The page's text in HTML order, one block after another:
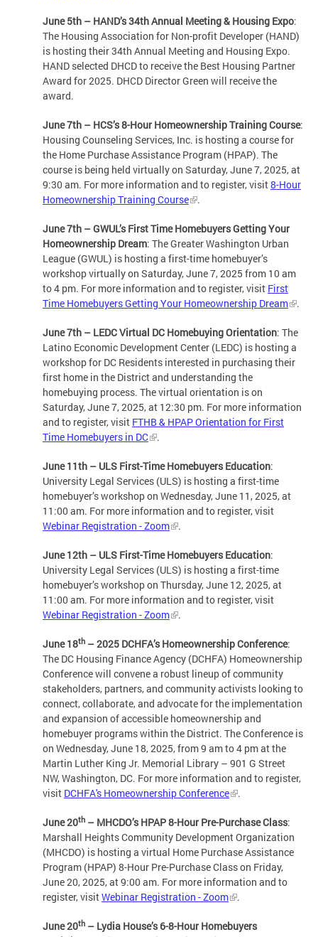
June 5th – HAND’s 34th Annual Meeting & Housing Expo:
The Housing Association for Non-profit Developer (HAND)
is hosting their 34th Annual Meeting and Housing Expo.
HAND selected DHCD to receive the Best Housing Partner
Award for 2025. DHCD Director Green will receive the
award.
June 7th – HCS’s 8-Hour Homeownership Training Course:
Housing Counseling Services, Inc. is hosting a course for
the Home Purchase Assistance Program (HPAP). The
course is being held virtually on Saturday, June 7, 2025, at
9:30 am. For more information and to register, visit8-Hour
Homeownership Training Course
.
June 7th – GWUL’s First Time Homebuyers Getting Your
Homeownership Dream: The Greater Washington Urban
League (GWUL) is hosting a first-time homebuyer’s
workshop virtually on Saturday, June 7, 2025 from 10 am
to 4 pm. For more information and to register, visit First
Time Homebuyers Getting Your Homeownership Dream
.
June 7th – LEDC Virtual DC Homebuying Orientation: The
Latino Economic Development Center (LEDC) is hosting a
workshop for DC Residents interested in purchasing their
first home in the District and understanding the
homebuying process. The virtual orientation is on
Saturday, June 7, 2025, at 12:30 pm. For more information
and to register, visit FTHB & HPAP Orientation for First
Time Homebuyers in DC
.
June 11th – ULS First-Time Homebuyers Education:
University Legal Services (ULS) is hosting a first-time
homebuyer’s workshop on Wednesday, June 11, 2025, at
11:00 am. For more information and to register, visit
Webinar Registration - Zoom
.
June 12th – ULS First-Time Homebuyers Education:
University Legal Services (ULS) is hosting a first-time
homebuyer’s workshop on Thursday, June 12, 2025, at
11:00 am. For more information and to register, visit
Webinar Registration - Zoom
.
June 18th – 2025 DCHFA’s Homeownership Conference:
The DC Housing Finance Agency (DCHFA) Homeownership
Conference will convene a robust lineup of community
stakeholders, partners, and community activists looking to
connect, collaborate, and advocate for the implementation
and expansion of accessible homeownership and
homebuyer programs within the District. The Conference is
on Wednesday, June 18, 2025, from 9 am to 4 pm at the
Martin Luther King Jr. Memorial Library – 901 G Street
NW, Washington, DC. For more information and to register,
visit DCHFA's Homeownership Conference .
June 20th – MHCDO’s HPAP 8-Hour Pre-Purchase Class:
Marshall Heights Community Development Organization
(MHCDO) is hosting a virtual Home Purchase Assistance
Program (HPAP) 8-Hour Pre-Purchase Class on Friday,
June 20, 2025, at 9:00 am. For more information and to
register, visitWebinar Registration - Zoom .
June 20th – Lydia House’s 6-8-Hour Homebuyers